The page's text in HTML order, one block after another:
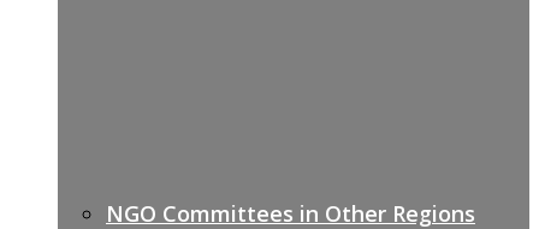
NGO Committees in Other Regions